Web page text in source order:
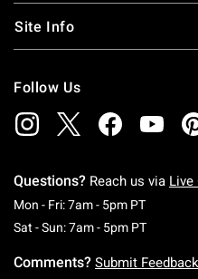
Site Info
Follow Us
Questions? Reach us via Live
Mon - Fri: 7am - 5pm PTMonday
Sat - Sun: 7am - 5pm PTSaturday
Comments? Submit Feedback